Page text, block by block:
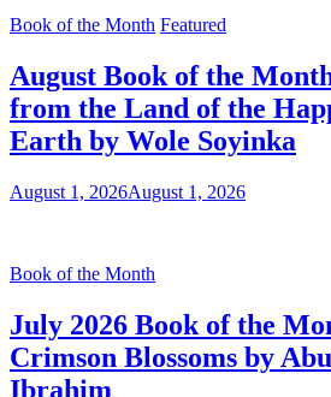
Book of the Month Featured
August Book of the
from the Land of the
Earth by Wole Soyinka
August 1, 2026August 1, 2026
Book of the Month
July 2026 Book of the
Crimson Blossoms by
Ibrahim